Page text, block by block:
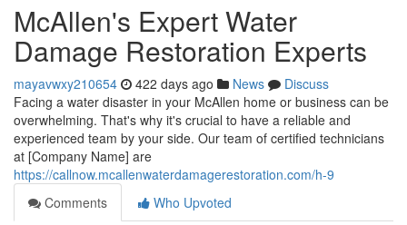
McAllen's Expert Water
Damage Restoration Experts
mayavwxy210654 422 days ago News
Discuss
Facing a water disaster in your McAllen home or business can be
overwhelming. That's why it's crucial to have a reliable and
experienced team by your side. Our team of certified technicians
at [Company Name] are
https://callnow.mcallenwaterdamagerestoration.com/h-9
Comments
Who Upvoted